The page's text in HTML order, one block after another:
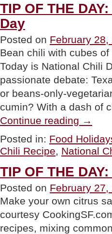
TIP OF THE
Day
Posted on February 28,
Bean chili with cubes
Today is National Chili
passionate debate:
or beans-only-
cumin? With a dash of
Continue reading OF
THE
DAY:
Tofu
Bean
Chili
For
National
Chili
Day”
→
Posted in: Food
Chili Recipe, National
TIP OF THE
Posted on February 27,
Make your own citrus
courtesy
recipes, mixing